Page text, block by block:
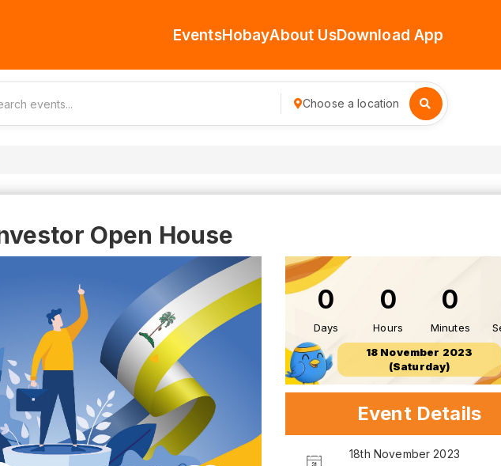
EventsHobayAbout UsDownload App
Choose a location
Open House
0
Days
0
Hours
0
Minutes
18 November 2023
(Saturday)
Event Details
18th November 2023